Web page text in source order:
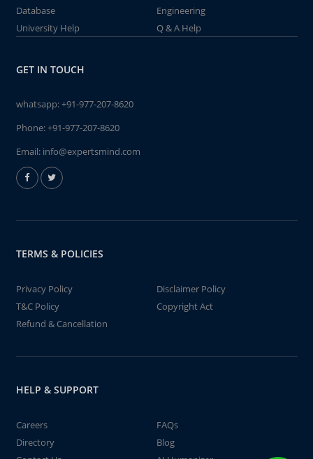
Database
Engineering
University Help
Q & A Help
GET IN TOUCH
whatsapp:+91-977-207-8620
Phone:+91-977-207-8620
Email: info@expertsmind.com
TERMS & POLICIES
Privacy Policy
Disclaimer Policy
T&C Policy
Copyright Act
Refund & Cancellation
HELP & SUPPORT
Careers
FAQs
Directory
Blog